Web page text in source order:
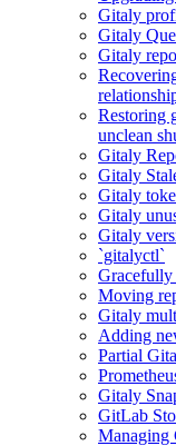
Gitaly
Gitaly
Gitaly
Restoring
unclean
Gitaly
Gitaly
Gitaly
Gitaly
Gitaly
`gitalyctl`
Gracefully
Moving
Gitaly
Adding
Partial
Gitaly
GitLab
Managing